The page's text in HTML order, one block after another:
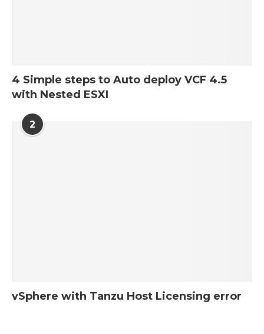
4 Simple steps to Auto deploy VCF 4.5
with Nested ESXI
2
vSphere with Tanzu Host Licensing error